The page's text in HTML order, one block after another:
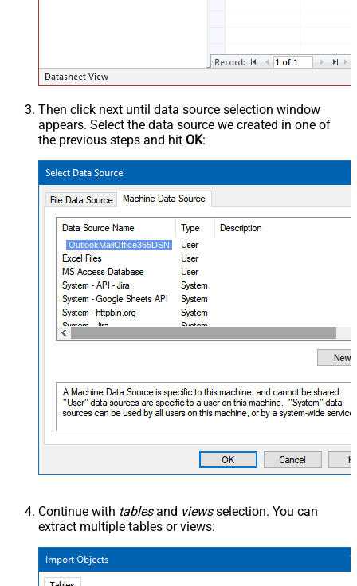
Then click next until data source selection window
appears. Select the data source we created in one of
the previous steps and hit OK:
OutlookMailOffice365DSN
Continue with tablesand viewsselection. You can
extract multiple tables or views: